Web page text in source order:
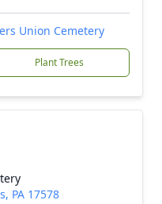
Union Cemetery
Plant Trees
PA 17578